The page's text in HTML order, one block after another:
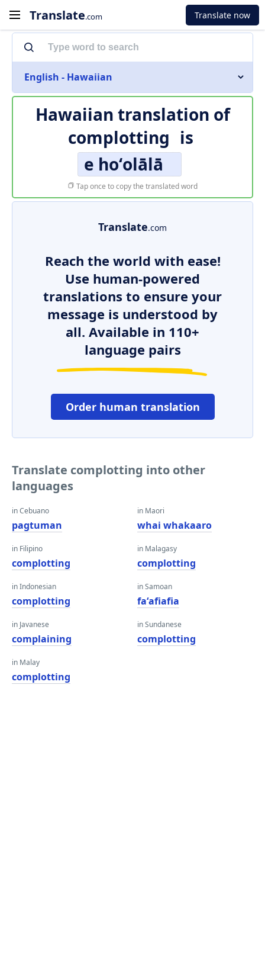
Translate.com Translate now
English - Hawaiian
Hawaiian translation of
complotting is
e hoʻolālā
Tap once to copy the translated word
Translate.com
Reach the world with ease!
Use human-powered
translations to ensure your
message is understood by
all. Available in 110+
language pairs
Order human translation
Translate complotting into other
languages
in Cebuano
pagtuman
in Filipino
complotting
in Indonesian
complotting
in Javanese
complaining
in Malay
complotting
in Maori
whai whakaaro
in Malagasy
complotting
in Samoan
faʻafiafia
in Sundanese
complotting